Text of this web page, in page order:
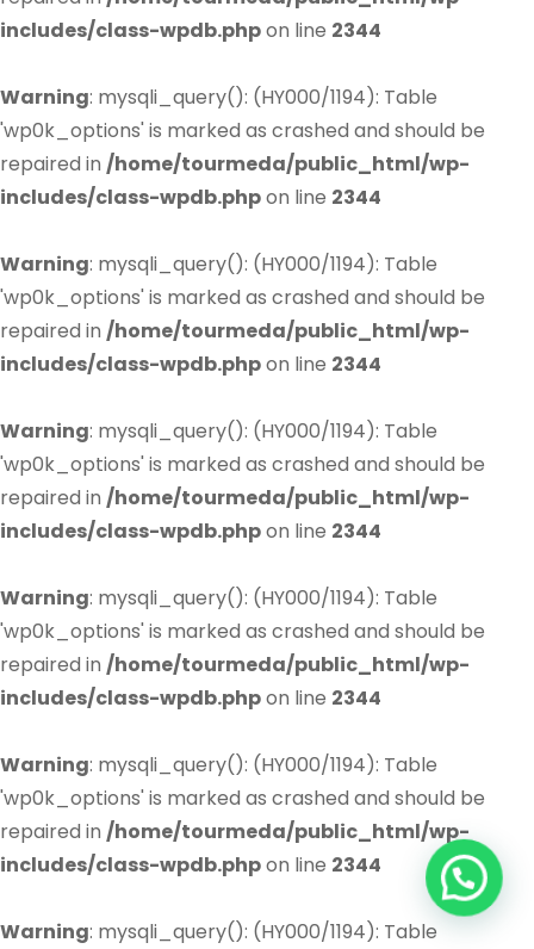
includes/class-wpdb.phpon line 2344
Warning: mysqli_query(): (HY000/1194): Table
'wp0k_options' is marked as crashed and should be
repaired in /home/tourmeda/public_html/wp-
includes/class-wpdb.phpon line 2344
Warning: mysqli_query(): (HY000/1194): Table
'wp0k_options' is marked as crashed and should be
repaired in /home/tourmeda/public_html/wp-
includes/class-wpdb.phpon line 2344
Warning: mysqli_query(): (HY000/1194): Table
'wp0k_options' is marked as crashed and should be
repaired in /home/tourmeda/public_html/wp-
includes/class-wpdb.phpon line 2344
Warning: mysqli_query(): (HY000/1194): Table
'wp0k_options' is marked as crashed and should be
repaired in /home/tourmeda/public_html/wp-
includes/class-wpdb.phpon line 2344
Warning: mysqli_query(): (HY000/1194): Table
'wp0k_options' is marked as crashed and should be
repaired in /home/tourmeda/public_html/wp-
includes/class-wpdb.phpon line 2344
Warning: mysqli_query(): (HY000/1194): Table